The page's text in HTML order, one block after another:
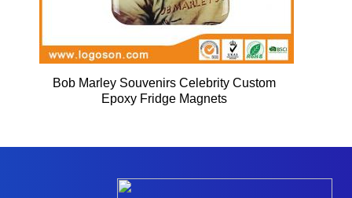
Bob Marley Souvenirs Celebrity Custom
Epoxy Fridge Magnets